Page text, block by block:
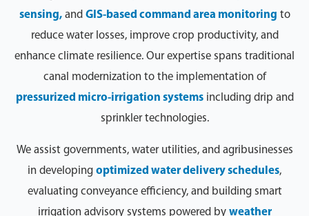
sensing,and GIS-based command area monitoring to
reduce water losses, improve crop productivity, and
enhance climate resilience. Our expertise spans traditional
canal modernization to the implementation of
pressurized micro-irrigation systemsincluding drip and
sprinkler technologies.
We assist governments, water utilities, and agribusinesses
in developing optimized water delivery schedules,
evaluating conveyance efficiency, and building smart
irrigation advisory systems powered by weather